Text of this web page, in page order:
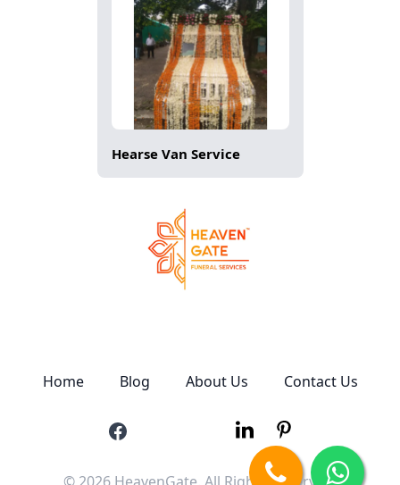
Hearse Van Service
Home Blog About Us Contact Us